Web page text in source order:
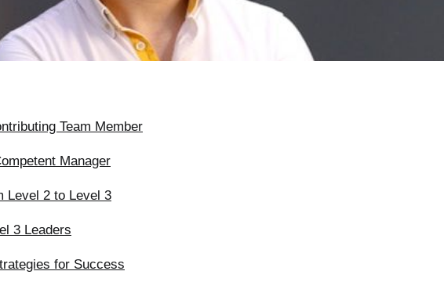
Team Member
Manager
Level 2 to Level 3
3 Leaders
for Success